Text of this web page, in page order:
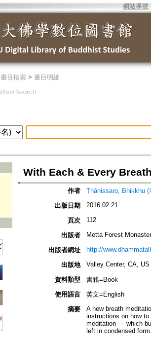
網站導覽
書目檢索 > 書目明細
With Each & Every
作者
Ṭhānissaro, Bhikkhu
出版日期
2016.02.21
頁次 112
出版者 Metta Forest
出版者網址 http://
出版地 Valley Center, CA, US
資料類型
書籍=Book
使用語言
英文=English
摘要
A new breath
instructions on how to
meditation — which
left in condensed